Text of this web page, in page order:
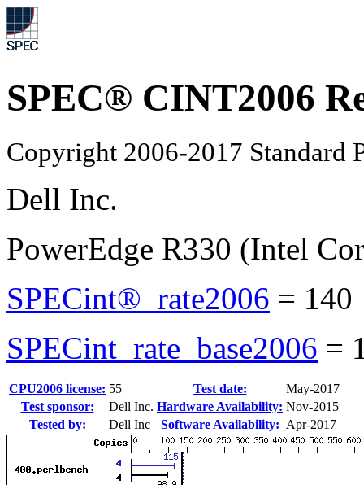
SPEC® CINT2006
Copyright 2006-2017 Standard
Dell Inc.
PowerEdge R330 (Intel
SPECint®_rate2006 = 140
SPECint_rate_base2006 =
CPU2006 license: 55 Test date:
May-2017
Test sponsor:
Dell Inc. Hardware Availability: Nov-2015
Tested by:
Dell Inc Software Availability: Apr-2017